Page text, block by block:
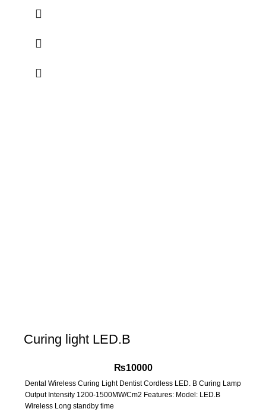
Curing light LED.B
₨10000
Dental Wireless Curing Light Dentist Cordless LED. B Curing Lamp
Output Intensity 1200-1500MW/Cm2 Features: Model: LED.B
Wireless Long standby time